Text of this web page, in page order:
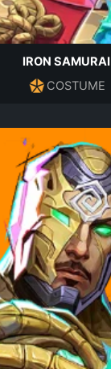
IRON SAMURAI
COSTUME